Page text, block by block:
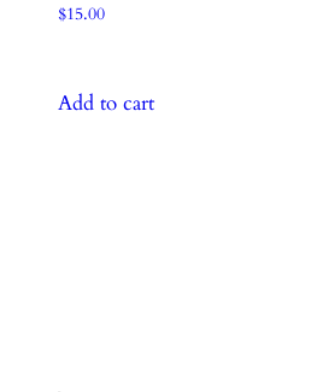
$15.00
Add to cart